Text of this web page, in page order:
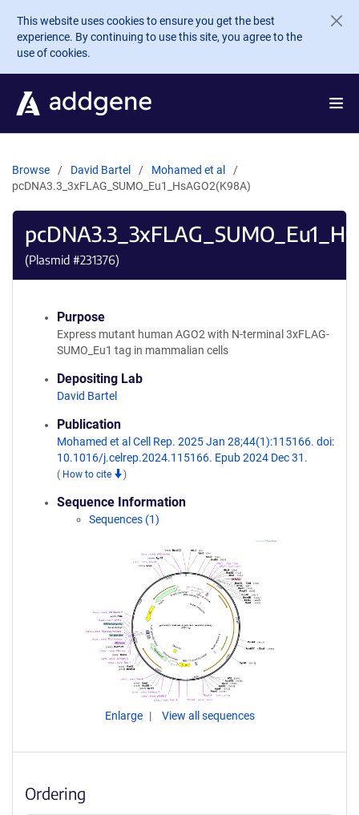
Skip to main content
This website uses cookies to ensure you get the best
experience. By continuing to use this site, you agree to the
use of cookies.
Browse David Bartel
Mohamed et al
pcDNA3.3_3xFLAG_SUMO_Eu1_HsAGO2(K98A)
(Plasmid #231376)
Purpose
Express mutant human AGO2 with N-terminal 3xFLAG-
SUMO_Eu1 tag in mammalian cells
Depositing Lab
David Bartel
Publication
Mohamed et al Cell Rep. 2025 Jan 28;44(1):115166. doi:
10.1016/j.celrep.2024.115166. Epub 2024 Dec 31.
( How to cite )
Sequence Information
Sequences (1)
Enlarge View all sequences
Ordering